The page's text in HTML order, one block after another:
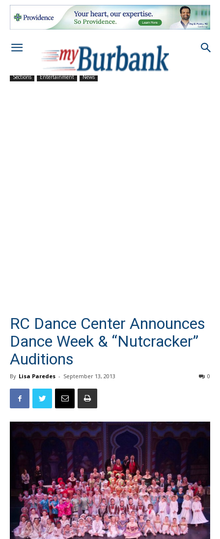
Sections Entertainment News
RC Dance Center Announces
Dance Week & “Nutcracker”
Auditions
By Lisa Paredes - September 13, 2013 0